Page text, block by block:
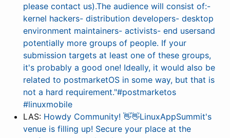
please contact us).The audience will consist of:-
kernel hackers- distribution developers- desktop
environment maintainers- activists- end usersand
potentially more groups of people. If your
submission targets at least one of these groups,
it's probably a good one! Ideally, it would also be
related to postmarketOS in some way, but that is
not a hard requirement."#postmarketos
#linuxmobile
LAS: Howdy Community! 👋👋LinuxAppSummit's
venue is filling up! Secure your place at the